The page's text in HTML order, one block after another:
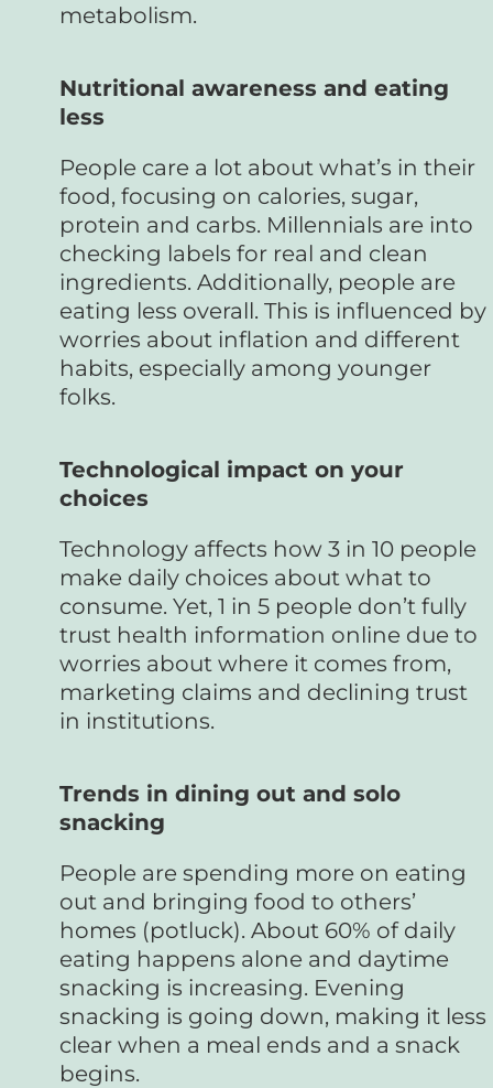
metabolism.
Nutritional awareness and eating
less
People care a lot about what’s in their
food, focusing on calories, sugar,
protein and carbs. Millennials are into
checking labels for real and clean
ingredients. Additionally, people are
eating less overall. This is influenced by
worries about inflation and different
habits, especially among younger
folks.
Technological impact on your
choices
Technology affects how 3 in 10 people
make daily choices about what to
consume. Yet, 1 in 5 people don’t fully
trust health information online due to
worries about where it comes from,
marketing claims and declining trust
in institutions.
Trends in dining out and solo
snacking
People are spending more on eating
out and bringing food to others’
homes (potluck). About 60% of daily
eating happens alone and daytime
snacking is increasing. Evening
snacking is going down, making it less
clear when a meal ends and a snack
begins.